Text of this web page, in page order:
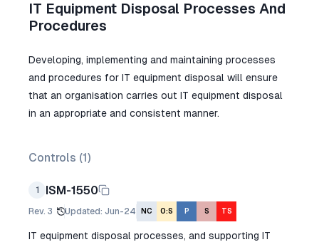
IT Equipment Disposal Processes And
Procedures
Developing, implementing and maintaining processes
and procedures for IT equipment disposal will ensure
that an organisation carries out IT equipment disposal
in an appropriate and consistent manner.
Controls (1)
1 ISM-1550
Rev. 3 Updated: Jun-24 NC O:S P S TS
IT equipment disposal processes, and supporting IT